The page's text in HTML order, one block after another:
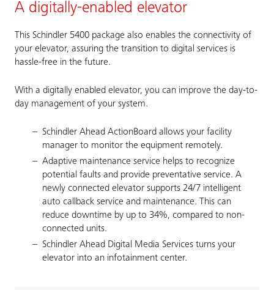
A digitally-enabled elevator
This Schindler 5400 package also enables the connectivity of
your elevator, assuring the transition to digital services is
hassle-free in the future.
With a digitally enabled elevator, you can improve the day-to-
day management of your system.
Schindler Ahead ActionBoard allows your facility
manager to monitor the equipment remotely.
Adaptive maintenance service helps to recognize
potential faults and provide preventative service. A
newly connected elevator supports 24/7 intelligent
auto callback service and maintenance. This can
reduce downtime by up to 34%, compared to non-
connected units.
Schindler Ahead Digital Media Services turns your
elevator into an infotainment center.